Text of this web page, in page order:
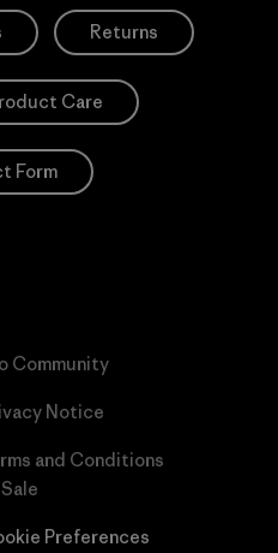
Returns
Care
Form
Community
Notice
and Conditions
Preferences